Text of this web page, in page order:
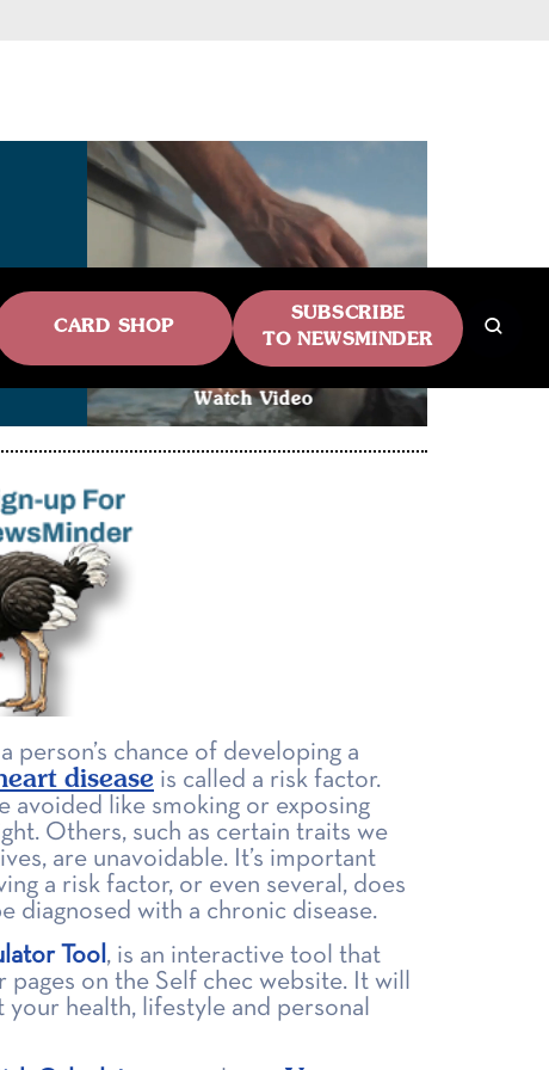
CARD SHOP
SUBSCRIBE
TO NEWSMINDER
Watch Video
person’s chance of developing a
disease is called a risk factor.
avoided like smoking or exposing
Others, such as certain traits we
are unavoidable. It’s important
a risk factor, or even several, does
diagnosed with a chronic disease.
Tool , is an interactive tool that
pages on the Self chec website. It will
your health, lifestyle and personal